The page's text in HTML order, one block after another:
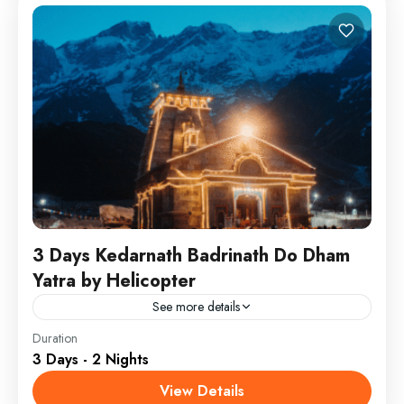
3 Days Kedarnath Badrinath Do Dham
Yatra by Helicopter
See more details
Get ready for the best-selling luxury package of Char
Dham by Helicopter from Dehradun. This divine yatra
starts Dehradun covering all Dhams of
Duration
3 Days - 2 Nights
View Details